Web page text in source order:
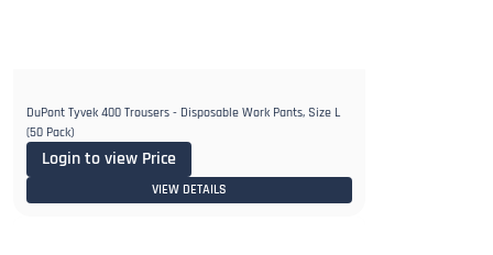
DuPont Tyvek 400 Trousers - Disposable Work Pants, Size L
(50 Pack)
Login to view Price
VIEW DETAILS